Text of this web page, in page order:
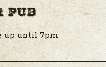
pub
up until 7pm